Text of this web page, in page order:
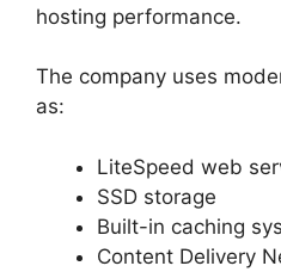
hosting performance.
The company uses
as:
LiteSpeed web
SSD storage
Built-in caching
Content Delivery